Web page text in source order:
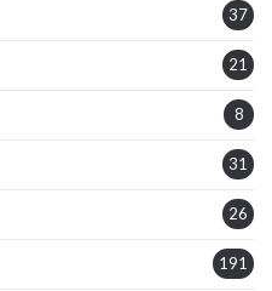
37
21
8
31
26
191